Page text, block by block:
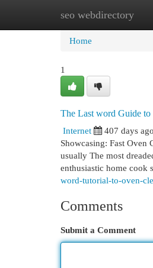
seo webdirectory
Home New Site
Home
1
The Last word Guide to
Internet
407 days ago
Showcasing: Fast Oven
usually The most
enthusiastic home cook
word-tutorial-to-oven-
Comments
Submit a Comment